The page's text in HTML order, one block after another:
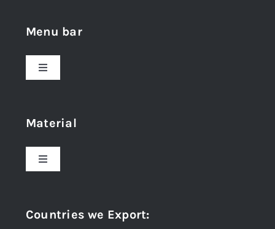
Menu bar
Toggle
Material
Material
Toggle
Countries we Export: